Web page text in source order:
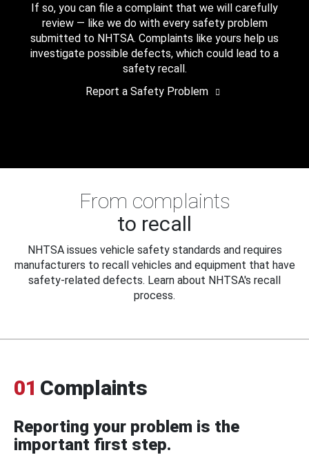
If so, you can file a complaint that we will carefully
review — like we do with every safety problem
submitted to NHTSA. Complaints like yours help us
investigate possible defects, which could lead to a
safety recall.
Report a Safety Problem
From complaints
to recall
NHTSA issues vehicle safety standards and requires
manufacturers to recall vehicles and equipment that have
safety-related defects. Learn about NHTSA's recall
process.
01 Complaints
Reporting your problem is the
important first step.